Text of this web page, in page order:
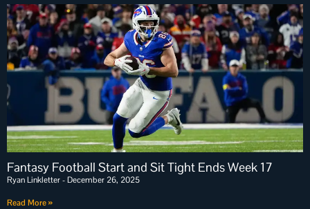
Fantasy Football Start and Sit Tight Ends Week 17
Ryan Linkletter December 26, 2025
Read More »